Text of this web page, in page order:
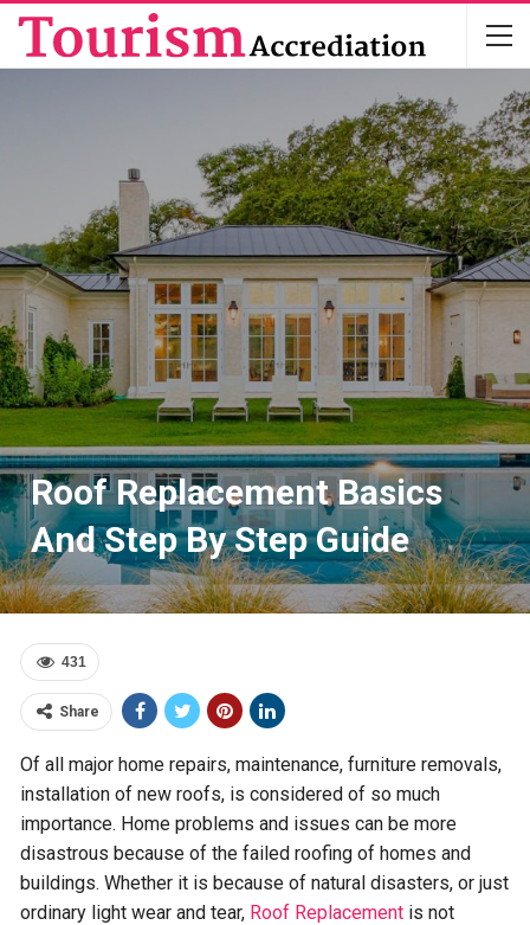
Roof Replacement Basics
And Step By Step Guide
431
Share
Of all major home repairs, maintenance, furniture removals,
installation of new roofs, is considered of so much
importance. Home problems and issues can be more
disastrous because of the failed roofing of homes and
buildings. Whether it is because of natural disasters, or just
ordinary light wear and tear, Roof Replacement is not